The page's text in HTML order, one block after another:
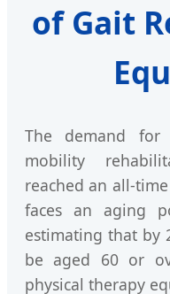
of Gait
The demand for
mobility
reached an all-
faces an aging
estimating that by
be aged 60 or
physical therapy